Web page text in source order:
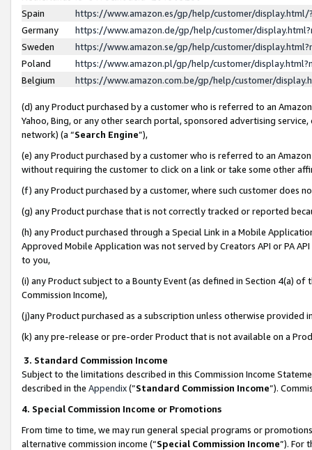
Spain
https://www.amazon.es/gp/help/customer/
Germany
https://www.amazon.de/gp/help/customer/
Sweden
https://www.amazon.se/gp/help/customer/
Poland
https://www.amazon.pl/gp/help/customer/
Belgium
https://www.amazon.com.be/gp/help/customer/
(d) any Product purchased by a customer who is referred to an
Yahoo, Bing, or any other search portal, sponsored advertising
network) (a “Search Engine”),
(e) any Product purchased by a customer who is referred to an
without requiring the customer to click on a link or take some other
(f) any Product purchased by a customer, where such customer does
(g) any Product purchase that is not correctly tracked or reported
(h) any Product purchased through a Special Link in a Mobile
Approved Mobile Application was not served by Creators API or PA
to you,
(i) any Product subject to a Bounty Event (as defined in Section 4(a)
Commission Income),
(j)any Product purchased as a subscription unless otherwise provided
(k) any pre-release or pre-order Product that is not available on a
3. Standard Commission Income
Subject to the limitations described in this Commission Income
described in the Appendix(”Standard Commission Income”).
4. Special Commission Income or Promotions
From time to time, we may run general special programs or
alternative commission income (“Special Commission Income”). For